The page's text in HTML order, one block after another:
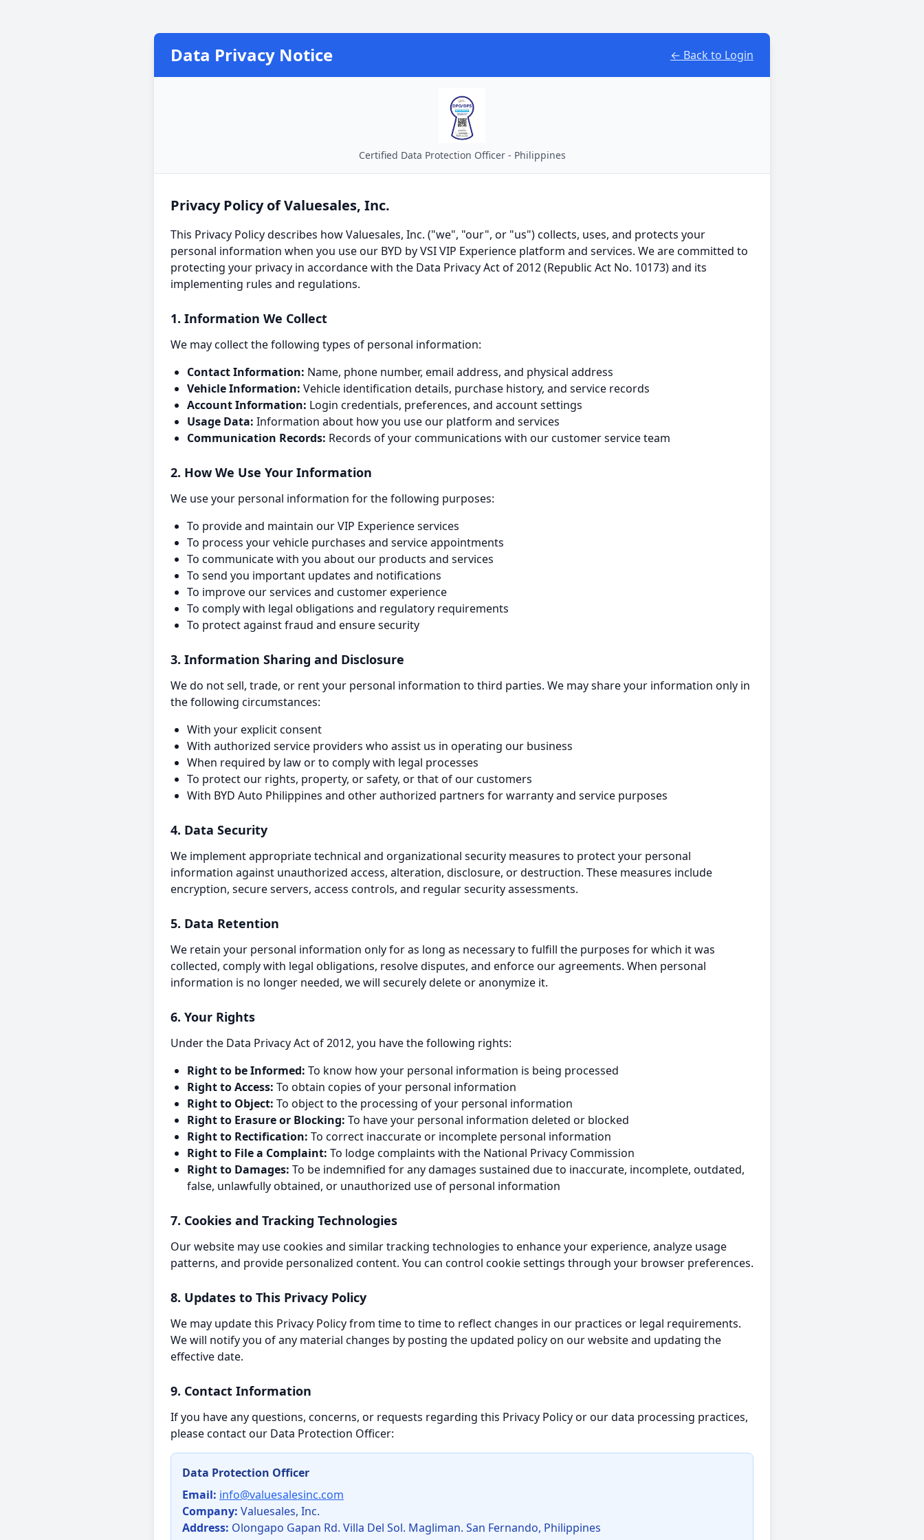
Data Privacy Notice ← Back to Login
Certified Data Protection Officer - Philippines
Privacy Policy of Valuesales, Inc.
This Privacy Policy describes how Valuesales, Inc. ("we", "our", or "us") collects, uses, and protects your
personal information when you use our BYD by VSI VIP Experience platform and services. We are committed to
protecting your privacy in accordance with the Data Privacy Act of 2012 (Republic Act No. 10173) and its
implementing rules and regulations.
1. Information We Collect
We may collect the following types of personal information:
Contact Information: Name, phone number, email address, and physical address
Vehicle Information: Vehicle identification details, purchase history, and service records
Account Information: Login credentials, preferences, and account settings
Usage Data: Information about how you use our platform and services
Communication Records: Records of your communications with our customer service team
2. How We Use Your Information
We use your personal information for the following purposes:
To provide and maintain our VIP Experience services
To process your vehicle purchases and service appointments
To communicate with you about our products and services
To send you important updates and notifications
To improve our services and customer experience
To comply with legal obligations and regulatory requirements
To protect against fraud and ensure security
3. Information Sharing and Disclosure
We do not sell, trade, or rent your personal information to third parties. We may share your information only in
the following circumstances:
With your explicit consent
With authorized service providers who assist us in operating our business
When required by law or to comply with legal processes
To protect our rights, property, or safety, or that of our customers
With BYD Auto Philippines and other authorized partners for warranty and service purposes
4. Data Security
We implement appropriate technical and organizational security measures to protect your personal
information against unauthorized access, alteration, disclosure, or destruction. These measures include
encryption, secure servers, access controls, and regular security assessments.
5. Data Retention
We retain your personal information only for as long as necessary to fulfill the purposes for which it was
collected, comply with legal obligations, resolve disputes, and enforce our agreements. When personal
information is no longer needed, we will securely delete or anonymize it.
6. Your Rights
Under the Data Privacy Act of 2012, you have the following rights:
Right to be Informed: To know how your personal information is being processed
Right to Access: To obtain copies of your personal information
Right to Object: To object to the processing of your personal information
Right to Erasure or Blocking: To have your personal information deleted or blocked
Right to Rectification: To correct inaccurate or incomplete personal information
Right to File a Complaint: To lodge complaints with the National Privacy Commission
Right to Damages: To be indemnified for any damages sustained due to inaccurate, incomplete, outdated,
false, unlawfully obtained, or unauthorized use of personal information
7. Cookies and Tracking Technologies
Our website may use cookies and similar tracking technologies to enhance your experience, analyze usage
patterns, and provide personalized content. You can control cookie settings through your browser preferences.
8. Updates to This Privacy Policy
We may update this Privacy Policy from time to time to reflect changes in our practices or legal requirements.
We will notify you of any material changes by posting the updated policy on our website and updating the
effective date.
9. Contact Information
If you have any questions, concerns, or requests regarding this Privacy Policy or our data processing practices,
please contact our Data Protection Officer:
Data Protection Officer
Email: info@valuesalesinc.com
Company: Valuesales, Inc.
Address: Olongapo Gapan Rd. Villa Del Sol. Magliman. San Fernando, Philippines